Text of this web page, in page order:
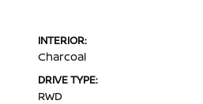
INTERIOR:
Charcoal
DRIVE TYPE:
RWD